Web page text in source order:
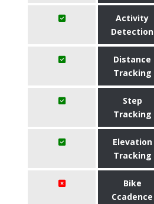
Activity
Detection
Distance
Tracking
Step
Tracking
Elevation
Tracking
Bike
Ccadence